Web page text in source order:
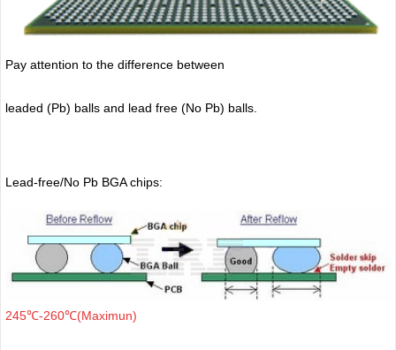
Pay attention to the difference between
leaded (Pb) balls and lead free (No Pb) balls.
Lead-free/No Pb BGA chips:
245℃-260℃(Maximun)